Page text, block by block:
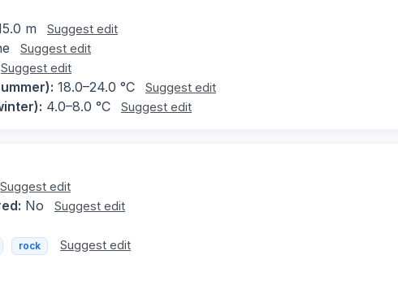
m Suggest edit
Suggest edit
Suggest edit
18.0–24.0 °C Suggest edit
4.0–8.0 °C Suggest edit
Suggest edit
No Suggest edit
rock Suggest edit